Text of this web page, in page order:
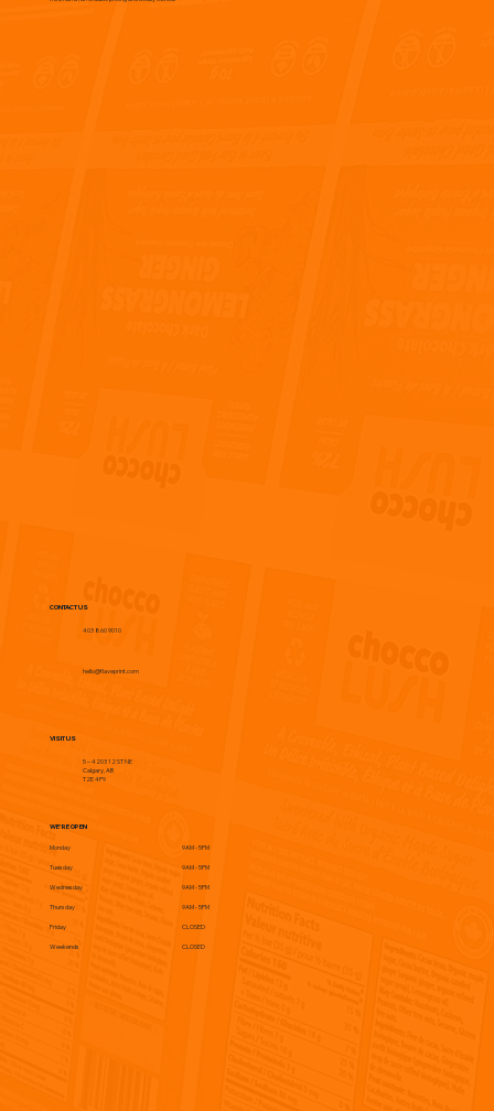
CONTACT US
403 860 9010
hello@flaveprint.com
VISIT US
5 – 4203 12 ST NE
Calgary, AB
T2E 4P9
WE'RE OPEN
Monday
Tuesday
Wednesday
Thursday
Friday
Weekends
9AM - 5PM
9AM - 5PM
9AM - 5PM
9AM - 5PM
CLOSED
CLOSED